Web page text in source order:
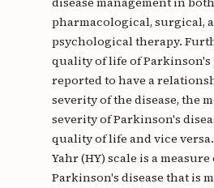
pharmacological, surgical,
psychological therapy.
quality of life of Parkinson's
reported to have a
severity of the disease, the
severity of Parkinson's
quality of life and vice
Yahr (HY) scale is a
Parkinson's disease that is